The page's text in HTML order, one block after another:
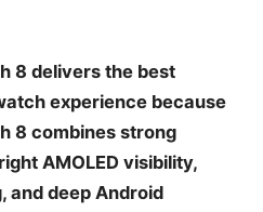
8 delivers the best
experience because
8 combines strong
AMOLED visibility,
and deep Android